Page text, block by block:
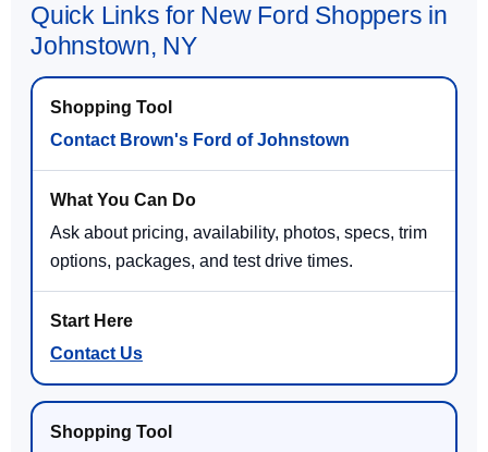
Quick Links for New Ford Shoppers in
Johnstown, NY
Contact Brown's Ford of Johnstown
Ask about pricing, availability, photos, specs, trim
options, packages, and test drive times.
Contact Us